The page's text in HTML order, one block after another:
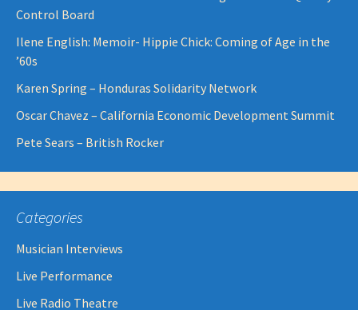
Control Board
Ilene English: Memoir- Hippie Chick: Coming of Age in the
’60s
Karen Spring – Honduras Solidarity Network
Oscar Chavez – California Economic Development Summit
Pete Sears – British Rocker
Categories
Musician Interviews
Live Performance
Live Radio Theatre